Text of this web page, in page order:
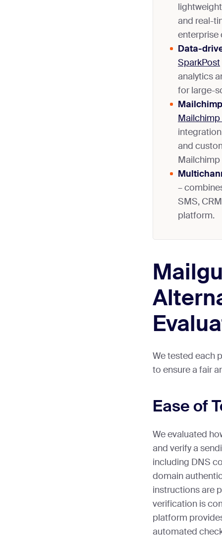
and real-
enterprise
Data-
SparkPost
analytics
for large-
and
–
SMS,
platform.
We tested each
to ensure a fair
Ease of
We evaluated
and verify a
including DNS
domain
instructions are
verification is
platform
automated